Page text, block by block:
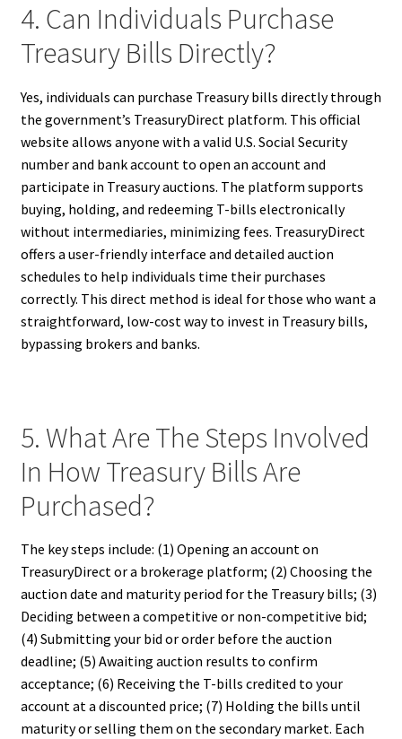
4. Can Individuals Purchase
Treasury Bills Directly?
Yes, individuals can purchase Treasury bills directly through
the government’s TreasuryDirect platform. This official
website allows anyone with a valid U.S. Social Security
number and bank account to open an account and
participate in Treasury auctions. The platform supports
buying, holding, and redeeming T-bills electronically
without intermediaries, minimizing fees. TreasuryDirect
offers a user-friendly interface and detailed auction
schedules to help individuals time their purchases
correctly. This direct method is ideal for those who want a
straightforward, low-cost way to invest in Treasury bills,
bypassing brokers and banks.
5. What Are The Steps Involved
In How Treasury Bills Are
Purchased?
The key steps include: (1) Opening an account on
TreasuryDirect or a brokerage platform; (2) Choosing the
auction date and maturity period for the Treasury bills; (3)
Deciding between a competitive or non-competitive bid;
(4) Submitting your bid or order before the auction
deadline; (5) Awaiting auction results to confirm
acceptance; (6) Receiving the T-bills credited to your
account at a discounted price; (7) Holding the bills until
maturity or selling them on the secondary market. Each